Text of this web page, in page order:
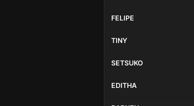
FELIPE
TINY
SETSUKO
EDITHA